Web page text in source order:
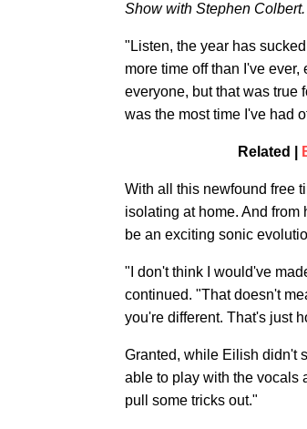
Show with Stephen Colbert.
"Listen, the year has
more time off than I've
everyone, but that was true
was the most time I've had
Related |
With all this newfound free
isolating at home. And
be an exciting sonic
"I don't think I would've
continued. "That doesn't
you're different. That's just
Granted, while Eilish didn't
able to play with the vocals
pull some tricks out."